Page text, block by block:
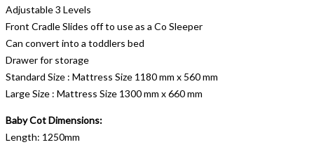
Adjustable 3 Levels
Front Cradle Slides off to use as a Co Sleeper
Can convert into a toddlers bed
Drawer for storage
Standard Size : Mattress Size 1180 mm x 560 mm
Large Size : Mattress Size 1300 mm x 660 mm
Baby Cot Dimensions:
Length: 1250mm